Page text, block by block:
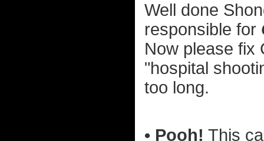
Well done
responsible for
Now please fix
"hospital
too long.
• Pooh! This